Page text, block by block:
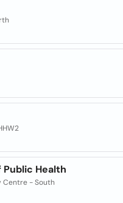
Health
Centre - South